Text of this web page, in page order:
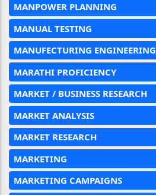
MANPOWER PLANNING
MANUAL TESTING
MANUFECTURING ENGINEERING
MARATHI PROFICIENCY
MARKET / BUSINESS RESEARCH
MARKET ANALYSIS
MARKET RESEARCH
MARKETING
MARKETING CAMPAIGNS